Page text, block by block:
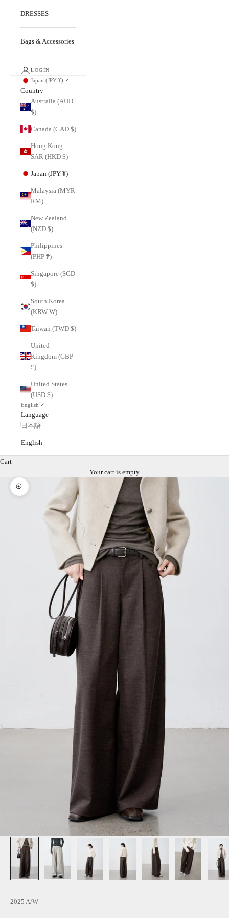
DRESSES
Bags & Accessories
LOGIN
Japan (JPY ¥)
Country
Australia (AUD
$)
Canada (CAD $)
Hong Kong
SAR (HKD $)
Japan (JPY ¥)
Malaysia (MYR
RM)
New Zealand
(NZD $)
Philippines
(PHP ₱)
Singapore (SGD
$)
South Korea
(KRW ₩)
Taiwan (TWD $)
United
Kingdom (GBP
£)
United States
(USD $)
English
Language
日本語
English
Cart
Your cart is empty
Zoom picture
2025 A/W